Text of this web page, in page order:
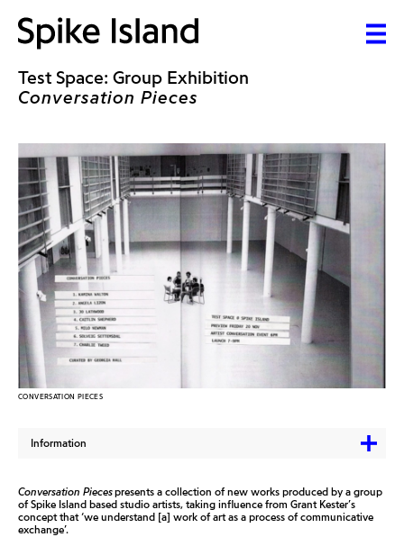
Test Space: Group Exhibition
Conversation Pieces
CONVERSATION PIECES
Information
Conversation Piecespresents a collection of new works produced by a group
of Spike Island based studio artists, taking influence from Grant Kester’s
concept that ‘we understand [a] work of art as a process of communicative
exchange’.